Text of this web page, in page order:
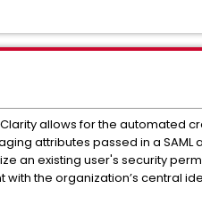
allows for the automated
attributes passed in a
an existing user's security
with the organization’s central